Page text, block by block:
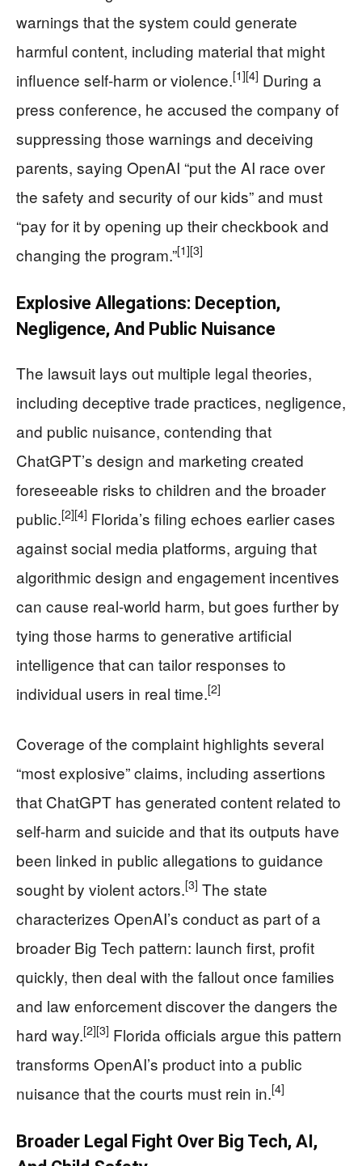
warnings that the system could generate
harmful content, including material that might
influence self-harm or violence.[1][4] During a
press conference, he accused the company of
suppressing those warnings and deceiving
parents, saying OpenAI “put the AI race over
the safety and security of our kids” and must
“pay for it by opening up their checkbook and
changing the program.”[1][3]
Explosive Allegations: Deception,
Negligence, And Public Nuisance
The lawsuit lays out multiple legal theories,
including deceptive trade practices, negligence,
and public nuisance, contending that
ChatGPT’s design and marketing created
foreseeable risks to children and the broader
public.[2][4] Florida’s filing echoes earlier cases
against social media platforms, arguing that
algorithmic design and engagement incentives
can cause real-world harm, but goes further by
tying those harms to generative artificial
intelligence that can tailor responses to
individual users in real time.[2]
Coverage of the complaint highlights several
“most explosive” claims, including assertions
that ChatGPT has generated content related to
self-harm and suicide and that its outputs have
been linked in public allegations to guidance
sought by violent actors.[3] The state
characterizes OpenAI’s conduct as part of a
broader Big Tech pattern: launch first, profit
quickly, then deal with the fallout once families
and law enforcement discover the dangers the
hard way.[2][3] Florida officials argue this pattern
transforms OpenAI’s product into a public
nuisance that the courts must rein in.[4]
Broader Legal Fight Over Big Tech, AI,